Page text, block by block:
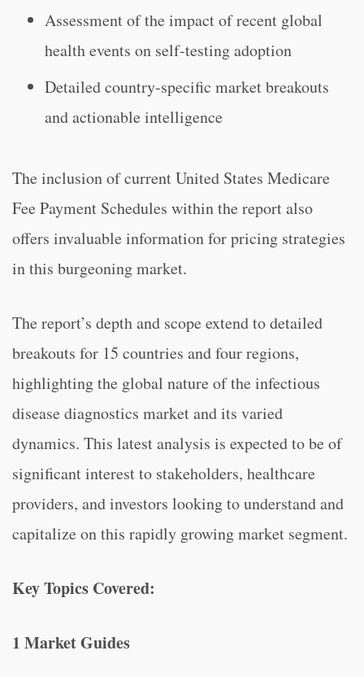
Assessment of the impact of recent global
health events on self-testing adoption
Detailed country-specific market breakouts
and actionable intelligence
The inclusion of current United States Medicare
Fee Payment Schedules within the report also
offers invaluable information for pricing strategies
in this burgeoning market.
The report’s depth and scope extend to detailed
breakouts for 15 countries and four regions,
highlighting the global nature of the infectious
disease diagnostics market and its varied
dynamics. This latest analysis is expected to be of
significant interest to stakeholders, healthcare
providers, and investors looking to understand and
capitalize on this rapidly growing market segment.
Key Topics Covered:
1 Market Guides